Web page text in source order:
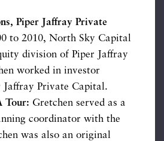
Piper Jaffray Private
to 2010, North Sky Capital
division of Piper Jaffray
worked in investor
Private Capital.
Tour: Gretchen served as a
coordinator with the
was also an original